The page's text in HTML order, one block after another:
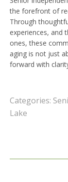
the forefront of
Through
experiences, and
ones, these
aging is not just
forward with
Categories:
Lake
Post